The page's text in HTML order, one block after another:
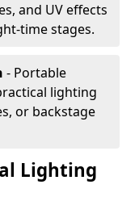
and UV effects
time stages.
- Portable
lighting
or backstage
Lighting